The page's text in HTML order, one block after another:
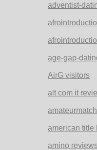
adventist-
age-gap-
AirG visitors
alt com it
american title
amino